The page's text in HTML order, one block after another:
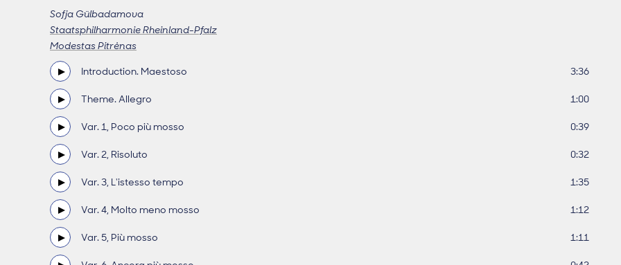
Sofja Gülbadamova
Staatsphilharmonie Rheinland-Pfalz
Modestas Pitrėnas
Introduction. Maestoso Track
3:36
Theme. Allegro Track
1:00
Var. 1, Poco più mosso Track
0:39
Var. 2, Risoluto Track
0:32
Var. 3, L'istesso tempo Track
1:35
Var. 4, Molto meno mosso Track
1:12
Var. 5, Più mosso Track
1:11